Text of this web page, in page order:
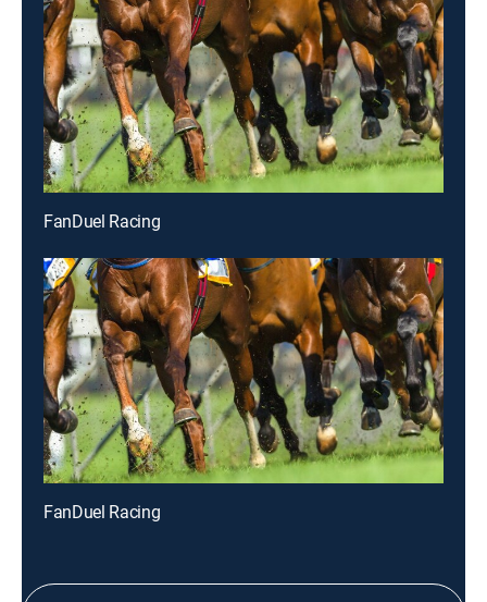
FanDuel Racing
FanDuel Racing